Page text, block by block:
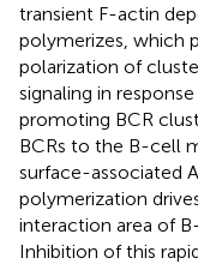
transient F-actin
polymerizes, which
polarization of
signaling in
promoting BCR
BCRs to the B-cell
surface-associated
polymerization
interaction area of
Inhibition of this